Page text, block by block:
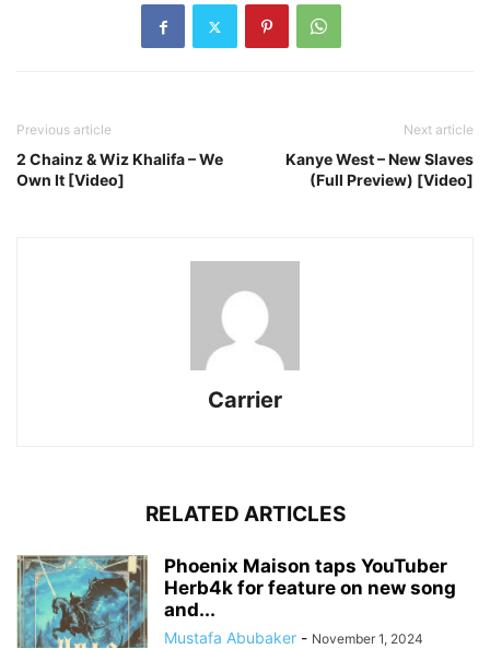
Previous article
2 Chainz & Wiz Khalifa – We
Own It [Video]
Next article
Kanye West – New Slaves
(Full Preview) [Video]
Carrier
RELATED ARTICLES
Phoenix Maison taps YouTuber
Herb4k for feature on new song
and...
Mustafa Abubaker - November 1, 2024